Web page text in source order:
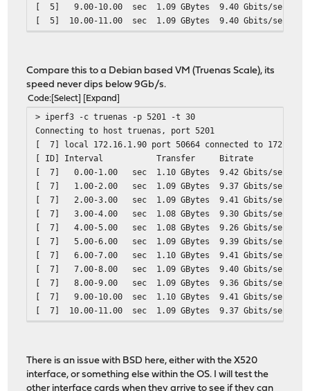
[ 5] 9.00-10.00 sec 1.09 GBytes 9.40 Gbits/sec
[ 5] 10.00-11.00 sec 1.09 GBytes 9.40 Gbits/sec
[ 5] 14.00-15.00 sec 1.09 GBytes 9.40 Gbits/sec
[ 5] 15.00-16.00 sec 1.10 GBytes 9.41 Gbits/sec
[ 5] 16.00-17.00 sec 1.10 GBytes 9.41 Gbits/sec
[ 5] 17.00-18.00 sec 1.06 GBytes 9.12 Gbits/sec
[ 5] 18.00-19.00 sec 302 MBytes 2.53 Gbits/sec
[ 5] 19.00-20.00 sec 241 MBytes 2.02 Gbits/sec
[ 5] 20.00-21.00 sec 397 MBytes 3.33 Gbits/sec
[ 5] 21.00-22.00 sec 640 MBytes 5.37 Gbits/sec
[ 5] 22.00-23.00 sec 1.10 GBytes 9.41 Gbits/sec
[ 5] 23.00-24.00 sec 1.10 GBytes 9.41 Gbits/sec
[ 5] 24.00-25.00 sec 530 MBytes 4.44 Gbits/sec
[ 5] 25.00-26.00 sec 379 MBytes 3.18 Gbits/sec
[ 5] 26.00-27.00 sec 1.02 GBytes 8.72 Gbits/sec
[ 5] 27.00-28.00 sec 1.10 GBytes 9.41 Gbits/sec
[ 5] 28.00-29.00 sec 1.10 GBytes 9.41 Gbits/sec
[ 5] 29.00-30.00 sec 1.08 GBytes 9.30 Gbits/sec
- - - - - - - - - - - - - - - - - - - - - - - - -
[ ID] Interval Transfer Bitrate
iperf Done.
Compare this to a Debian based VM (Truenas Scale), its
speed never dips below 9Gb/s.
Code Select Expand
> iperf3 -c truenas -p 5201 -t 30
Connecting to host truenas, port 5201
[ 7] local 172.16.1.90 port 50664 connected to
[ ID] Interval Transfer Bitrate
[ 7] 0.00-1.00 sec 1.10 GBytes 9.42 Gbits/sec
[ 7] 1.00-2.00 sec 1.09 GBytes 9.37 Gbits/sec
[ 7] 2.00-3.00 sec 1.09 GBytes 9.41 Gbits/sec
[ 7] 3.00-4.00 sec 1.08 GBytes 9.30 Gbits/sec
[ 7] 4.00-5.00 sec 1.08 GBytes 9.26 Gbits/sec
[ 7] 5.00-6.00 sec 1.09 GBytes 9.39 Gbits/sec
[ 7] 6.00-7.00 sec 1.10 GBytes 9.41 Gbits/sec
[ 7] 7.00-8.00 sec 1.09 GBytes 9.40 Gbits/sec
[ 7] 8.00-9.00 sec 1.09 GBytes 9.36 Gbits/sec
[ 7] 9.00-10.00 sec 1.10 GBytes 9.41 Gbits/sec
[ 7] 10.00-11.00 sec 1.09 GBytes 9.37 Gbits/sec
[ 7] 14.00-15.00 sec 1.09 GBytes 9.39 Gbits/sec
[ 7] 15.00-16.00 sec 1.08 GBytes 9.28 Gbits/sec
There is an issue with BSD here, either with the X520
interface, or something else within the OS. I will test the
other interface cards when they arrive to see if they can